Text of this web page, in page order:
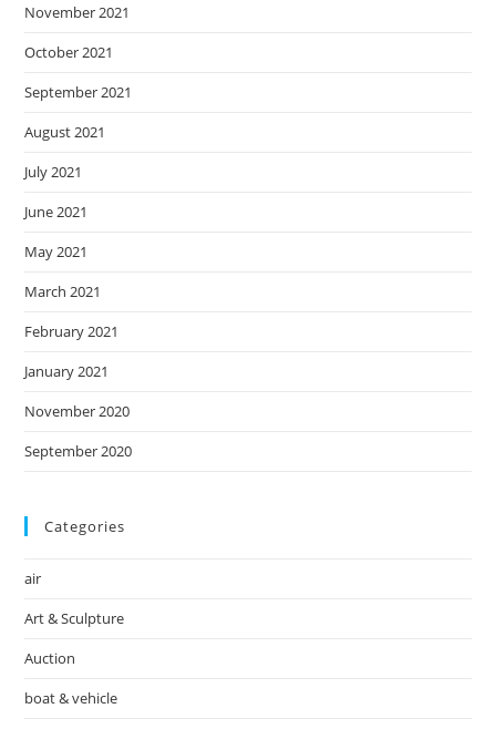
November 2021
October 2021
September 2021
August 2021
July 2021
June 2021
May 2021
March 2021
February 2021
January 2021
November 2020
September 2020
Categories
air
Art & Sculpture
Auction
boat & vehicle